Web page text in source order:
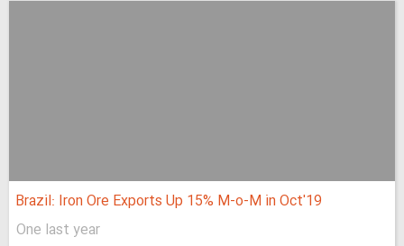
Brazil: Iron Ore Exports Up 15% M-o-M in Oct'19
One last year